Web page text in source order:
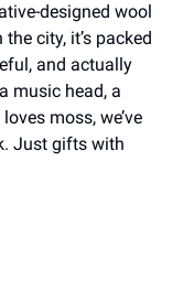
designed wool
city, it’s packed
and actually
music head, a
moss, we’ve
Just gifts with